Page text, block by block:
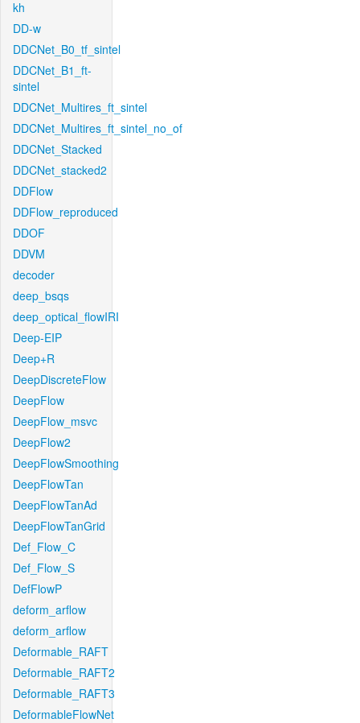
kh
DD-w
DDCNet_B0_tf_sintel
DDCNet_B1_ft-
sintel
DDCNet_Multires_ft_sintel
DDCNet_Multires_ft_sintel_no_of
DDCNet_Stacked
DDCNet_stacked2
DDFlow
DDFlow_reproduced
DDOF
DDVM
decoder
deep_bsqs
deep_optical_flowIRI
Deep-EIP
Deep+R
DeepDiscreteFlow
DeepFlow
DeepFlow_msvc
DeepFlow2
DeepFlowSmoothing
DeepFlowTan
DeepFlowTanAd
DeepFlowTanGrid
Def_Flow_C
Def_Flow_S
DefFlowP
deform_arflow
deform_arflow
Deformable_RAFT
Deformable_RAFT2
Deformable_RAFT3
DeformableFlowNet